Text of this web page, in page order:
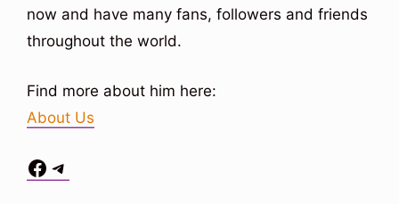
now and have many fans, followers and friends
throughout the world.
Find more about him here:
About Us
Facebook
Telegram